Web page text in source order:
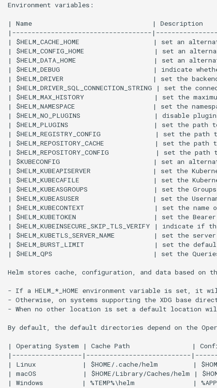
Environment variables:
| Name                               |
|------------------------------------
| $HELM_CACHE_HOME                   | set
| $HELM_CONFIG_HOME                  | set
| $HELM_DATA_HOME                    | set
| $HELM_DEBUG                        | indicate
| $HELM_DRIVER                       | set the
|
| $HELM_MAX_HISTORY                  | set
| $HELM_NAMESPACE                    | set
| $HELM_NO_PLUGINS                   | disable
| $HELM_PLUGINS                      | set
| $HELM_REGISTRY_CONFIG              |
| $HELM_REPOSITORY_CACHE             |
| $HELM_REPOSITORY_CONFIG
| $KUBECONFIG                        | set an
| $HELM_KUBEAPISERVER                | set
| $HELM_KUBECAFILE                   | set
| $HELM_KUBEASGROUPS                 | set the
| $HELM_KUBEASUSER                   | set
| $HELM_KUBECONTEXT                  | set
| $HELM_KUBETOKEN                    | set
| $HELM_KUBEINSECURE_SKIP_TLS_VERIFY |
| $HELM_KUBETLS_SERVER_NAME          | set
| $HELM_BURST_LIMIT                  | set the
| $HELM_QPS                          | set the Queries
Helm stores cache, configuration, and data based
- If a HELM_*_HOME environment variable is set, it
- Otherwise, on systems supporting the XDG base
- When no other location is set a default location will
By default, the default directories depend on the
| Operating System | Cache Path                |
|------------------|---------------------------
| Linux            | $HOME/.cache/helm         |
| macOS            | $HOME/Library/Caches/helm |
| Windows          | %TEMP%\helm               |